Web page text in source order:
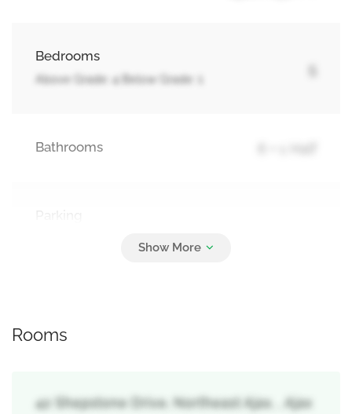
Bedrooms
Above Grade: 4 Below Grade: 1
5
Bathrooms
Rooms
42 Shepstone Drive, Northeast Ajax, , Ajax